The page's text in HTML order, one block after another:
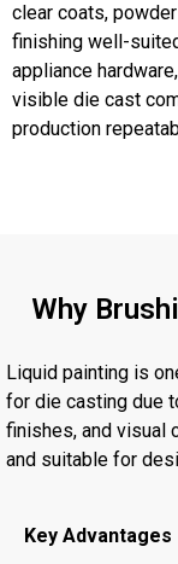
clear coats,
finishing well-
appliance
visible die cast
production
Why
Liquid painting is
for die casting due
finishes, and visual
and suitable for
Key Advantages